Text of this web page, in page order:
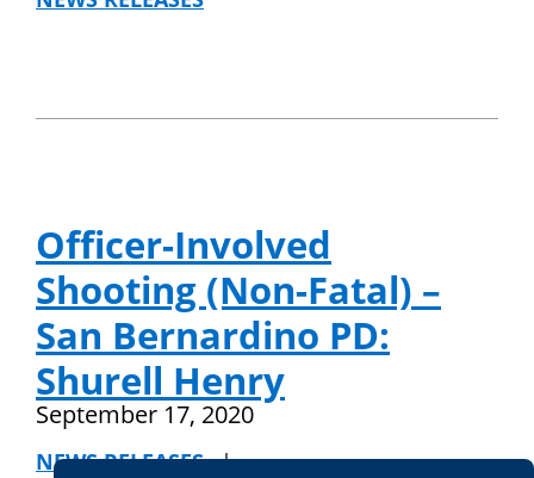
Officer-Involved
Shooting (Non-Fatal) –
San Bernardino PD:
Shurell Henry
September 17, 2020
NEWS RELEASES |